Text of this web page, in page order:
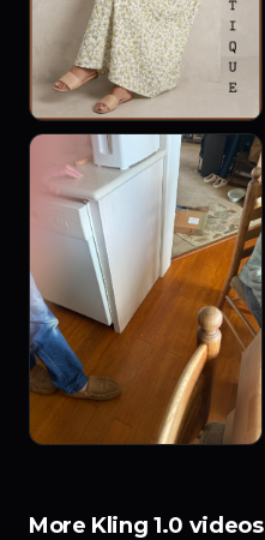
More Kling 1.0 videos